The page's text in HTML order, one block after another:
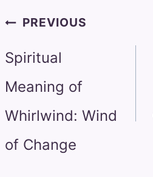
PostPREVIOUS
Spiritual
Meaning of
Whirlwind: Wind
of Change